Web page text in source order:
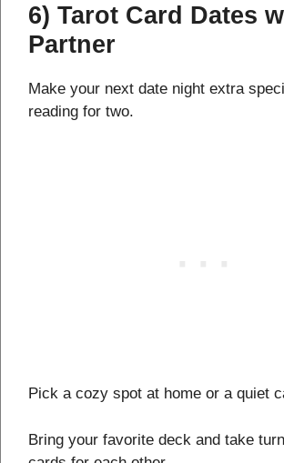
6) Tarot Card Dates
Partner
Make your next date night extra
reading for two.
Pick a cozy spot at home or a quiet
Bring your favorite deck and take